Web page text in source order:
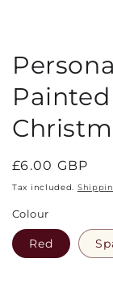
Regular
price
£6.00 GBP
Tax included.
Colour
Red